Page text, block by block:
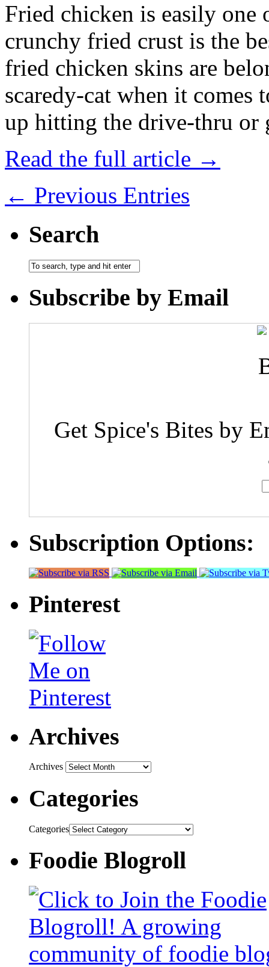
Fried chicken is easily
crunchy fried crust is the
fried chicken skins are
scaredy-cat when it
up hitting the drive-thru
Read the full article →
← Previous Entries
Search
Subscribe by Email
Get Spice's Bites by
Subscription Options:
Pinterest
Archives
Archives
Categories
Categories
Foodie Blogroll